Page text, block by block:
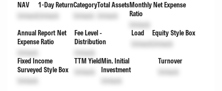
NAV
Unlock
1-Day Return
Unlock
Category
Unlock
Total Assets
Unlock
Monthly Net Expense
Ratio
Unlock
Annual Report Net
Expense Ratio
Unlock
Fee Level -
Distribution
Unlock
Load
Unlock
Equity Style Box
Unlock
Fixed Income
Surveyed Style Box
Unlock
TTM Yield
Unlock
Min. Initial
Investment
Unlock
Turnover
Unlock